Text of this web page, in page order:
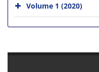
Volume 1 (2020)